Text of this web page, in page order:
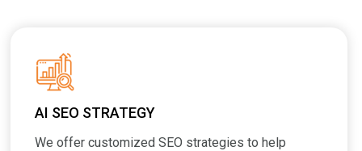
AI SEO STRATEGY
We offer customized SEO strategies to help